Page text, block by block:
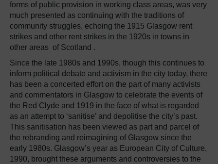
forms of public provision in working class areas, was very
much presented as continuing with the traditions of
community struggles, echoing the 1915 Glasgow rent
strikes and other rent strikes in the 1920s in towns in
other areas of Scotland .
Since the late 1980s and 1990s, though this continues to
inform political debate and activism in the city today, there
has been a concerted effort on the part of many activists
and commentators in Glasgow to celebrate the events of
the Red Clyde and 1919 in the face of what is regarded
as an attempt to ‘sanitise’ and depolitise the city’s past.
This sanitisation has been viewed as part and parcel of
the rebranding and reimagining of Glasgow since the
early 1980s. Glasgow’s year as European City of Culture,
1990, brought these arguments and controversies to the